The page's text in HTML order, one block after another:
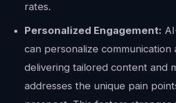
rates.
Personalized Engagement:
can personalize communication
delivering tailored content and
addresses the unique pain